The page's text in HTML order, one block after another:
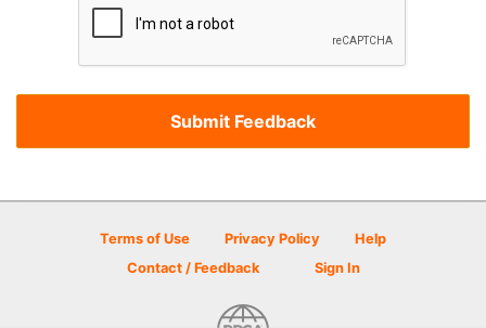
Terms of Use Privacy Policy
Help
Contact / Feedback
Sign In